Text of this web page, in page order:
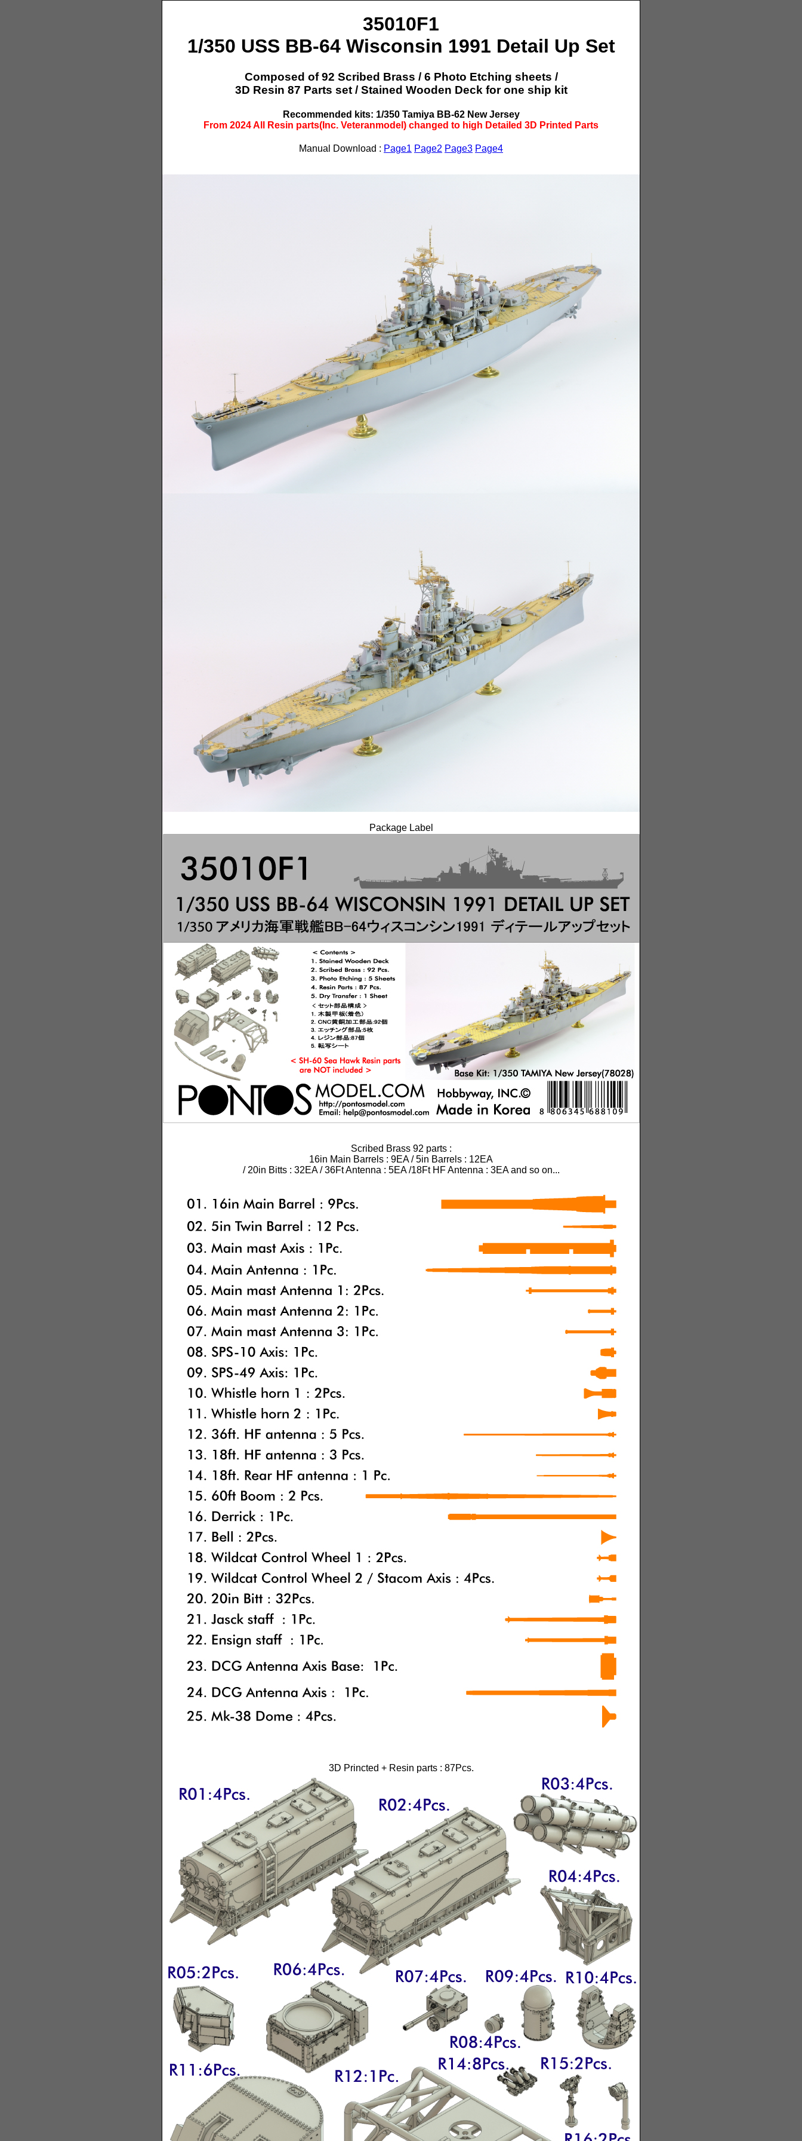
35010F1
1/350 USS BB-64 Wisconsin 1991 Detail Up Set
Composed of 92 Scribed Brass / 6 Photo Etching sheets /
3D Resin 87 Parts set / Stained Wooden Deck for one ship kit
Recommended kits: 1/350 Tamiya BB-62 New Jersey
From 2024 All Resin parts(Inc. Veteranmodel) changed to high Detailed 3D Printed Parts
Manual Download : Page1 Page2 Page3 Page4
Package Label
Scribed Brass 92 parts :
16in Main Barrels : 9EA / 5in Barrels : 12EA
/ 20in Bitts : 32EA / 36Ft Antenna : 5EA /18Ft HF Antenna : 3EA and so on...
3D Princted + Resin parts : 87Pcs.